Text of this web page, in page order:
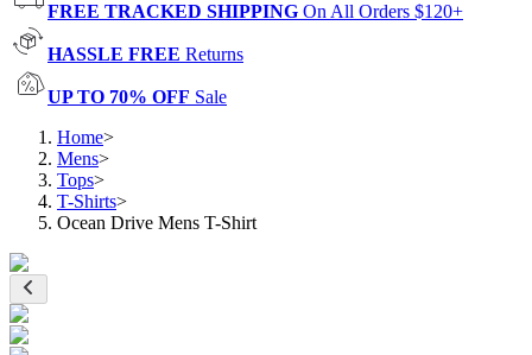
FREE TRACKED SHIPPING On All Orders $120+
HASSLE FREE Returns
UP TO 70% OFF Sale
Home>
Mens>
Tops>
T-Shirts>
Ocean Drive Mens T-Shirt